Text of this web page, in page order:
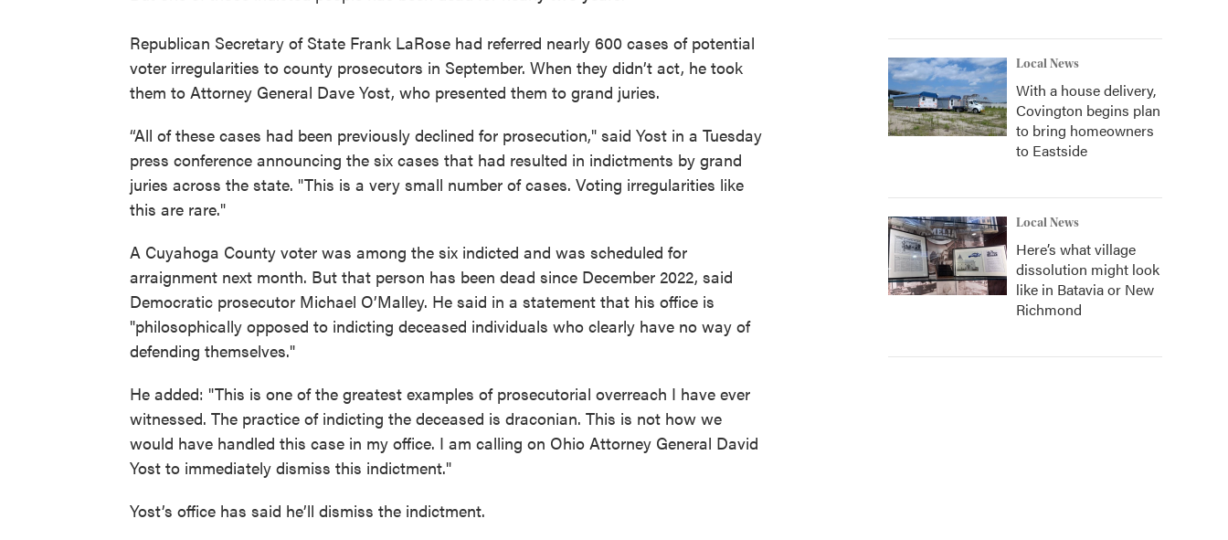
Republican Secretary of State Frank LaRose had referred nearly 600 cases of potential
voter irregularities to county prosecutors in September. When they didn’t act, he took
them to Attorney General Dave Yost, who presented them to grand juries.
“All of these cases had been previously declined for prosecution," said Yost in a Tuesday
press conference announcing the six cases that had resulted in indictments by grand
juries across the state. "This is a very small number of cases. Voting irregularities like
this are rare."
A Cuyahoga County voter was among the six indicted and was scheduled for
arraignment next month. But that person has been dead since December 2022, said
Democratic prosecutor Michael O’Malley. He said in a statement that his office is
"philosophically opposed to indicting deceased individuals who clearly have no way of
defending themselves."
He added: "This is one of the greatest examples of prosecutorial overreach I have ever
witnessed. The practice of indicting the deceased is draconian. This is not how we
would have handled this case in my office. I am calling on Ohio Attorney General David
Yost to immediately dismiss this indictment."
Yost’s office has said he’ll dismiss the indictment.
Local News
With a house delivery,
Covington begins plan
to bring homeowners
to Eastside
Local News
Here’s what village
dissolution might look
like in Batavia or New
Richmond